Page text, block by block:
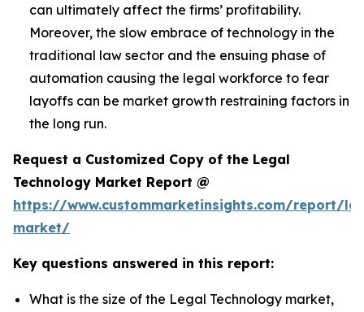
can ultimately affect the firms’ profitability.
Moreover, the slow embrace of technology in the
traditional law sector and the ensuing phase of
automation causing the legal workforce to fear
layoffs can be market growth restraining factors in
the long run.
Request a Customized Copy of the Legal
Technology Market Report @
https://www.custommarketinsights.com/report/
market/
Key questions answered in this report:
What is the size of the Legal Technology market,